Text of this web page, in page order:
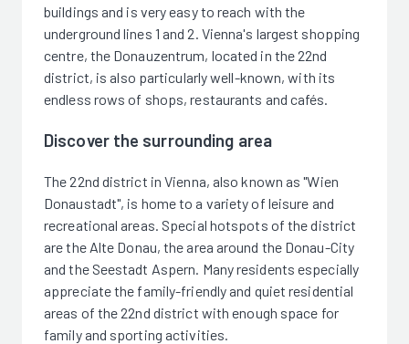
buildings and is very easy to reach with the
underground lines 1 and 2. Vienna's largest shopping
centre, the Donauzentrum, located in the 22nd
district, is also particularly well-known, with its
endless rows of shops, restaurants and cafés.
Discover the surrounding area
The 22nd district in Vienna, also known as "Wien
Donaustadt", is home to a variety of leisure and
recreational areas. Special hotspots of the district
are the Alte Donau, the area around the Donau-City
and the Seestadt Aspern. Many residents especially
appreciate the family-friendly and quiet residential
areas of the 22nd district with enough space for
family and sporting activities.